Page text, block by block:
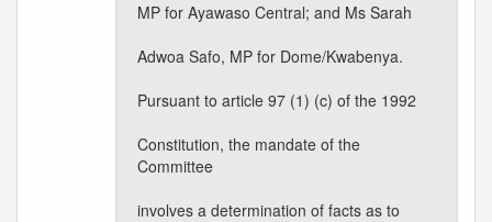
MP for Ayawaso Central; and Ms Sarah
Adwoa Safo, MP for Dome/Kwabenya.
Pursuant to article 97 (1) (c) of the 1992
Constitution, the mandate of the
Committee
involves a determination of facts as to